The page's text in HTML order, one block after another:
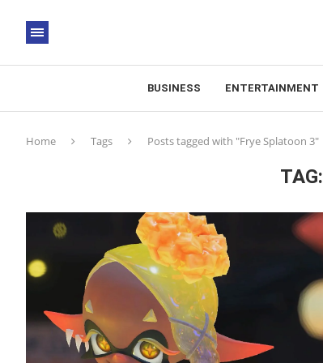
BUSINESS ENTERTAINMENT
Home Tags Posts tagged with "Frye Splatoon 3"
TAG: